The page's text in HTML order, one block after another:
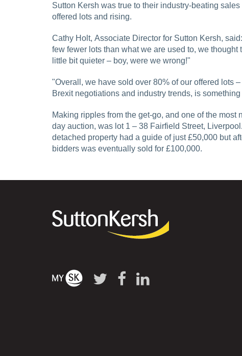
Sutton Kersh was true to their industry-beating sales
offered lots and rising.
Cathy Holt, Associate Director for Sutton Kersh,
few fewer lots than what we are used to, we thought
little bit quieter – boy, were we wrong!"
"Overall, we have sold over 80% of our offered lots
Brexit negotiations and industry trends, is
Making ripples from the get-go, and one of the most
day auction, was lot 1 – 38 Fairfield Street,
detached property had a guide of just £50,000 but
bidders was eventually sold for £100,000.